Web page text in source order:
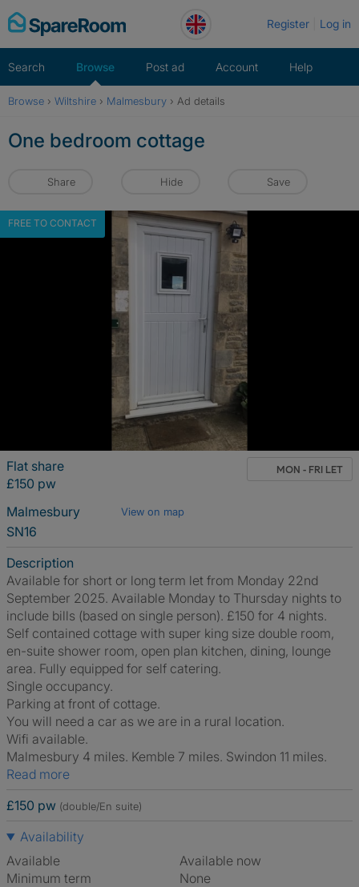
Skip
to
Register Log in
Search Browse Post ad Account Help
Browse › Wiltshire › Malmesbury › Ad details
One bedroom cottage
Share Hide Save
FREE TO CONTACT
MON - FRI LET
Flat share
£150 pw
Malmesbury
View on map
SN16
Description
Available for short or long term let from Monday 22nd
September 2025. Available Monday to Thursday nights to
include bills (based on single person). £150 for 4 nights.
Self contained cottage with super king size double room,
en-suite shower room, open plan kitchen, dining, lounge
area. Fully equipped for self catering.
Single occupancy.
Parking at front of cottage.
You will need a car as we are in a rural location.
Wifi available.
Malmesbury 4 miles. Kemble 7 miles. Swindon 11 miles.
Read more
£150 pw (double/En suite)
Availability
Available
Available now
Minimum term
None